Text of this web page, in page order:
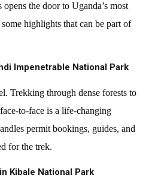
the door to Uganda’s most
highlights that can be part of
Impenetrable National Park
Trekking through dense forests to
to-face is a life-changing
permit bookings, guides, and
for the trek.
Kibale National Park